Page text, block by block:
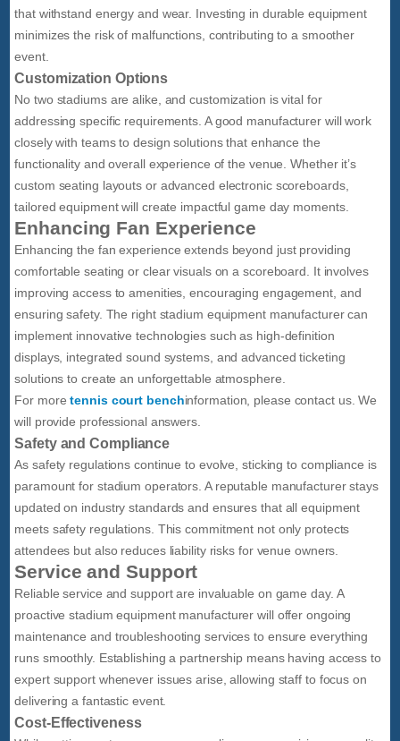
that withstand energy and wear. Investing in durable equipment
minimizes the risk of malfunctions, contributing to a smoother
event.
Customization Options
No two stadiums are alike, and customization is vital for
addressing specific requirements. A good manufacturer will work
closely with teams to design solutions that enhance the
functionality and overall experience of the venue. Whether it’s
custom seating layouts or advanced electronic scoreboards,
tailored equipment will create impactful game day moments.
Enhancing Fan Experience
Enhancing the fan experience extends beyond just providing
comfortable seating or clear visuals on a scoreboard. It involves
improving access to amenities, encouraging engagement, and
ensuring safety. The right stadium equipment manufacturer can
implement innovative technologies such as high-definition
displays, integrated sound systems, and advanced ticketing
solutions to create an unforgettable atmosphere.
For moretennis court benchinformation, please contact us. We
will provide professional answers.
Safety and Compliance
As safety regulations continue to evolve, sticking to compliance is
paramount for stadium operators. A reputable manufacturer stays
updated on industry standards and ensures that all equipment
meets safety regulations. This commitment not only protects
attendees but also reduces liability risks for venue owners.
Service and Support
Reliable service and support are invaluable on game day. A
proactive stadium equipment manufacturer will offer ongoing
maintenance and troubleshooting services to ensure everything
runs smoothly. Establishing a partnership means having access to
expert support whenever issues arise, allowing staff to focus on
delivering a fantastic event.
Cost-Effectiveness